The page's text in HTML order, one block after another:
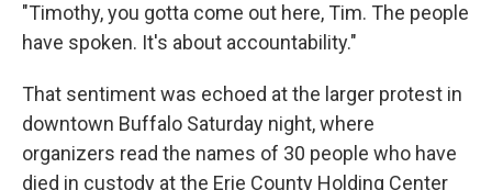
"Timothy, you gotta come out here, Tim. The people
have spoken. It's about accountability."
That sentiment was echoed at the larger protest in
downtown Buffalo Saturday night, where
organizers read the names of 30 people who have
died in custody at the Erie County Holding Center